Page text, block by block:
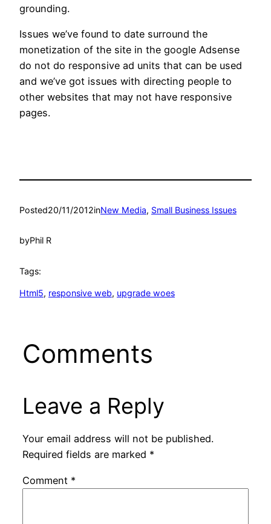
grounding.
Issues we’ve found to date surround the
monetization of the site in the google Adsense
do not do responsive ad units that can be used
and we’ve got issues with directing people to
other websites that may not have responsive
pages.
Posted20/11/2012inNew Media, Small Business Issues
byPhil R
Tags:
Html5, responsive web, upgrade woes
Comments
Leave a Reply
Your email address will not be published.
Required fields are marked *
Comment *